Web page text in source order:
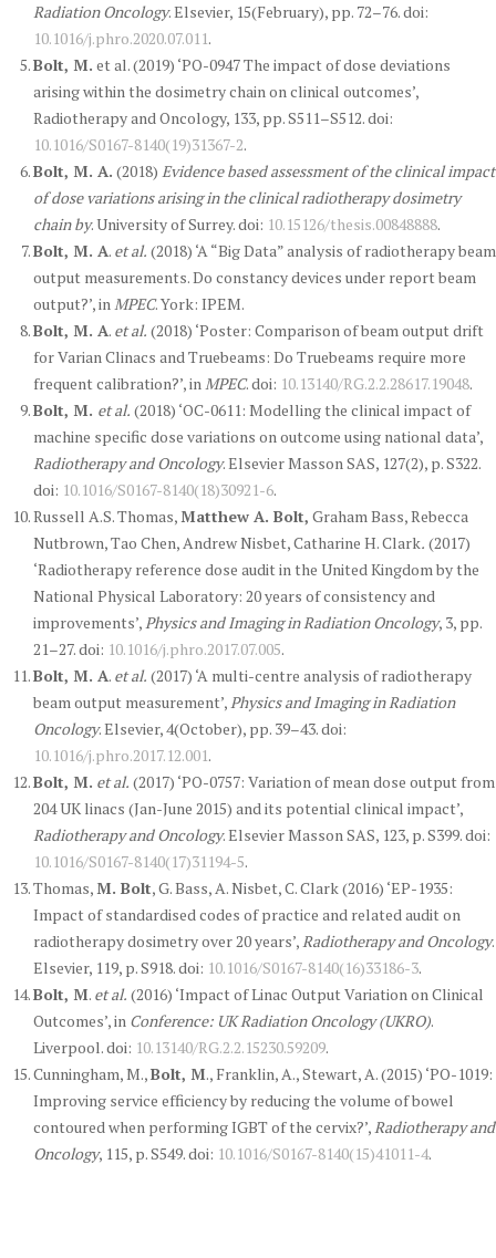
Radiation Oncology. Elsevier, 15(February), pp. 72–76. doi:
10.1016/j.phro.2020.07.011.
Bolt, M. et al. (2019) ‘PO-0947 The impact of dose deviations
arising within the dosimetry chain on clinical outcomes’,
Radiotherapy and Oncology, 133, pp. S511–S512. doi:
10.1016/S0167-8140(19)31367-2.
Bolt, M. A. (2018) Evidence based assessment of the clinical impact
of dose variations arising in the clinical radiotherapy dosimetry
chain by. University of Surrey. doi: 10.15126/thesis.00848888.
Bolt, M. A. et al. (2018) ‘A “Big Data” analysis of radiotherapy beam
output measurements. Do constancy devices under report beam
output?’, inMPEC. York: IPEM.
Bolt, M. A. et al. (2018) ‘Poster: Comparison of beam output drift
for Varian Clinacs and Truebeams: Do Truebeams require more
frequent calibration?’, inMPEC. doi: 10.13140/RG.2.2.28617.19048.
Bolt, M. et al. (2018) ‘OC-0611: Modelling the clinical impact of
machine specific dose variations on outcome using national data’,
Radiotherapy and Oncology. Elsevier Masson SAS, 127(2), p. S322.
doi: 10.1016/S0167-8140(18)30921-6.
Russell A.S. Thomas,Matthew A. Bolt, Graham Bass, Rebecca
Nutbrown, Tao Chen, Andrew Nisbet, Catharine H. Clark. (2017)
‘Radiotherapy reference dose audit in the United Kingdom by the
National Physical Laboratory: 20 years of consistency and
improvements’,Physics and Imaging in Radiation Oncology, 3, pp.
21–27. doi: 10.1016/j.phro.2017.07.005.
Bolt, M. A. et al. (2017) ‘A multi-centre analysis of radiotherapy
beam output measurement’,Physics and Imaging in Radiation
Oncology. Elsevier, 4(October), pp. 39–43. doi:
10.1016/j.phro.2017.12.001.
Bolt, M. et al. (2017) ‘PO-0757: Variation of mean dose output from
204 UK linacs (Jan-June 2015) and its potential clinical impact’,
Radiotherapy and Oncology. Elsevier Masson SAS, 123, p. S399. doi:
10.1016/S0167-8140(17)31194-5.
Thomas,M. Bolt, G. Bass, A. Nisbet, C. Clark (2016) ‘EP-1935:
Impact of standardised codes of practice and related audit on
radiotherapy dosimetry over 20 years’,Radiotherapy and Oncology.
Elsevier, 119, p. S918. doi: 10.1016/S0167-8140(16)33186-3.
Bolt, M. et al. (2016) ‘Impact of Linac Output Variation on Clinical
Outcomes’, in Conference: UK Radiation Oncology (UKRO).
Liverpool. doi: 10.13140/RG.2.2.15230.59209.
Cunningham, M.,Bolt, M., Franklin, A., Stewart, A. (2015) ‘PO-1019:
Improving service efficiency by reducing the volume of bowel
contoured when performing IGBT of the cervix?’,Radiotherapy and
Oncology, 115, p. S549. doi: 10.1016/S0167-8140(15)41011-4.